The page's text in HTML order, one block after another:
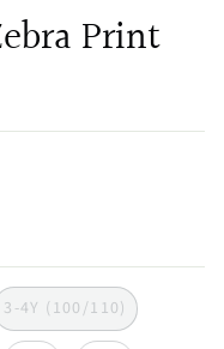
Print
3-4Y (100/110)